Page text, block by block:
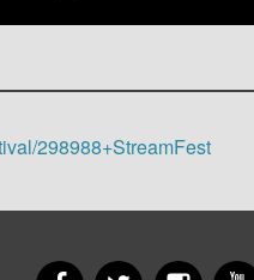
298988+StreamFest
FacebookTwitter